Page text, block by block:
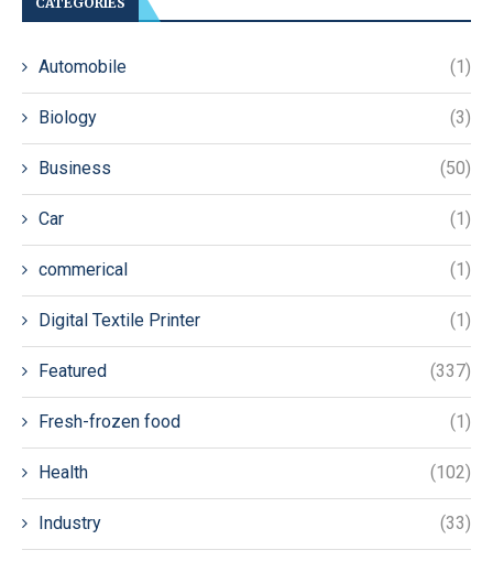
Automobile (1)
Biology (3)
Business (50)
Car (1)
commerical (1)
Digital Textile Printer (1)
Featured (337)
Fresh-frozen food (1)
Health (102)
Industry (33)